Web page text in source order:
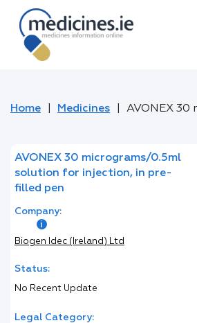
Home Medicines
AVONEX 30 micrograms/0.5ml
solution for injection, in pre-
filled pen
Company:
Biogen Idec (Ireland) Ltd
Status:
No Recent Update
Legal Category: